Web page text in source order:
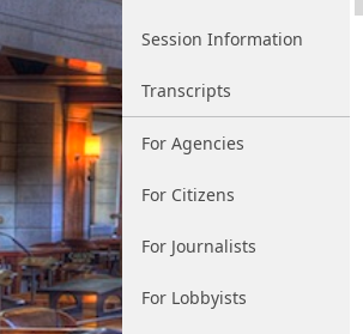
Session Information
Transcripts
For Agencies
For Citizens
For Journalists
For Lobbyists